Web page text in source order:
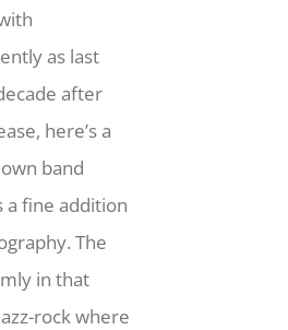
as last
after
here’s a
band
a fine addition
The
in that
rock where